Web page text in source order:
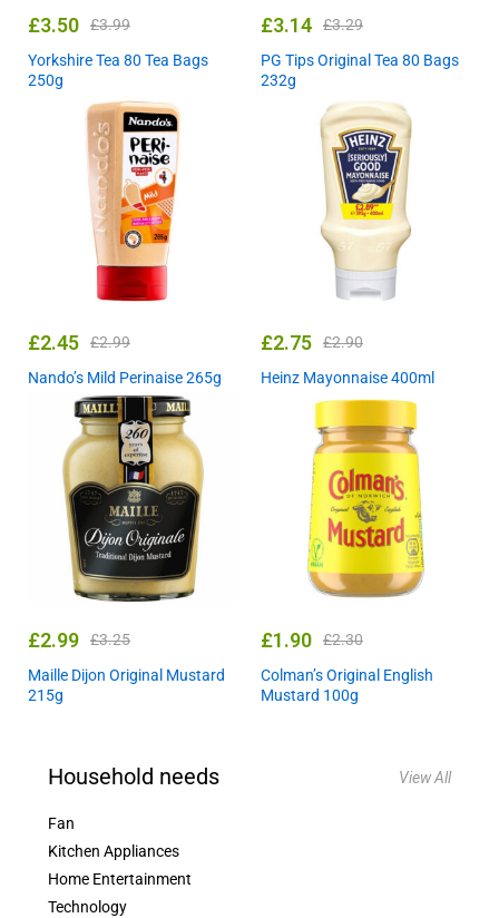
£3.50 £3.99
Yorkshire Tea 80 Tea Bags
250g
£3.14 £3.29
PG Tips Original Tea 80 Bags
232g
£2.45 £2.99
Nando’s Mild Perinaise 265g
£2.75 £2.90
Heinz Mayonnaise 400ml
£2.99 £3.25
Maille Dijon Original Mustard
215g
£1.90 £2.30
Colman’s Original English
Mustard 100g
Household needs
Fan
Kitchen Appliances
Home Entertainment
Technology
View All